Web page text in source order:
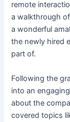
remote
a walkthrough
a wonderful
the newly hired
part of.
Following the
into an
about the
covered topics